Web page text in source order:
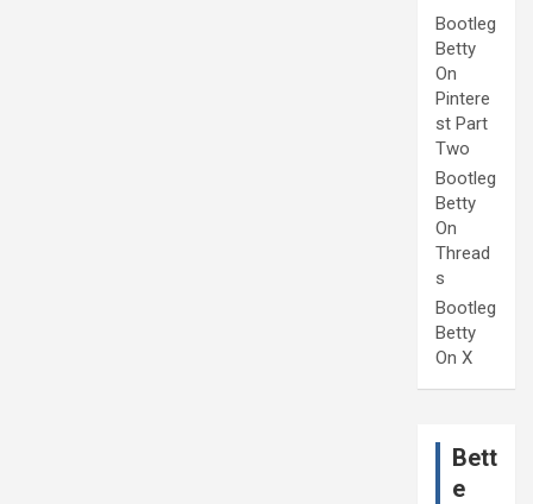
Bootleg
Betty
On
Pintere
st Part
Two
Bootleg
Betty
On
Thread
s
Bootleg
Betty
On X
Bett
e